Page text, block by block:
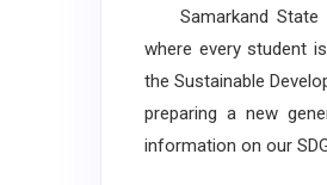
Samarkand State
where every student
the Sustainable
preparing a new
information on our